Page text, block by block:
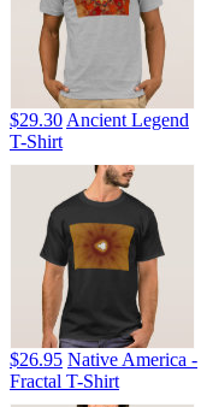
$29.30 Ancient Legend
T-Shirt
$26.95 Native America -
Fractal T-Shirt